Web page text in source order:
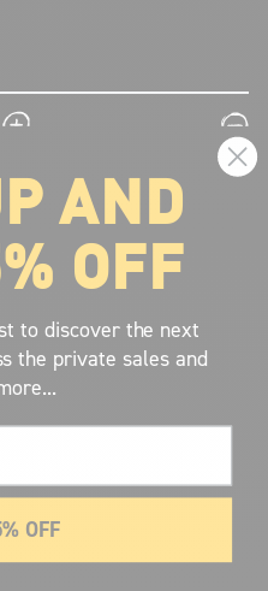
JOIN NOW
AND
OFF
to discover the next
the private sales and
OFF